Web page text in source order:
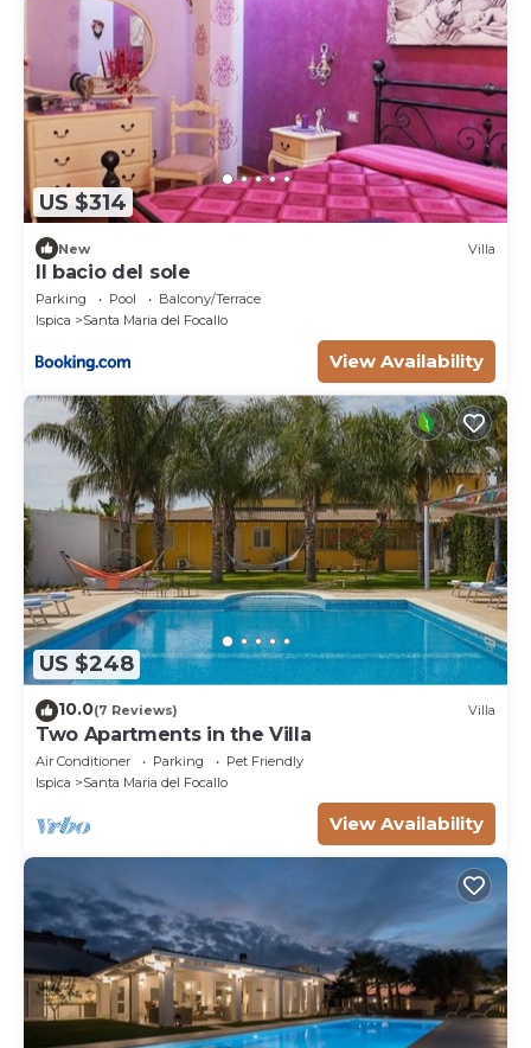
US $314
New Villa
Il bacio del sole
Parking Pool
Balcony/Terrace
Ispica
Santa Maria del Focallo
View Availability
US $248
10.0(7 Reviews) Villa
Two Apartments in the Villa
Air Conditioner Parking
Pet Friendly
Ispica
Santa Maria del Focallo
View Availability